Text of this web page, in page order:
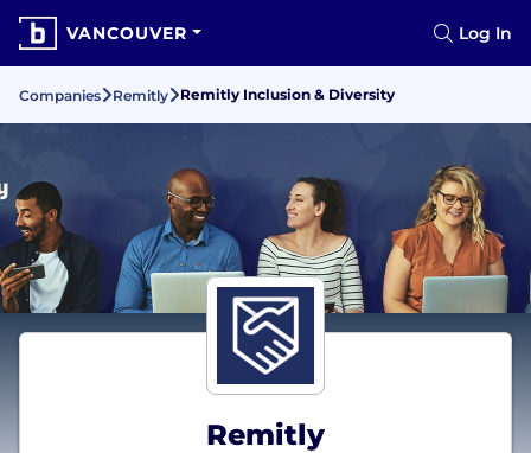
VANCOUVER Log In
Companies Remitly Remitly Inclusion & Diversity
Remitly